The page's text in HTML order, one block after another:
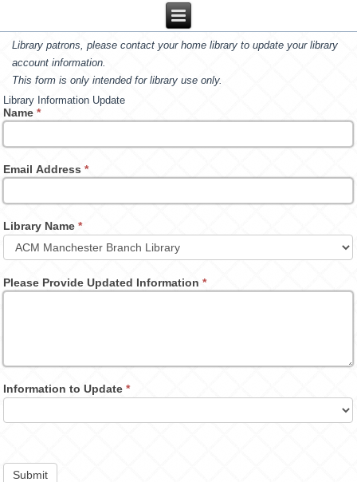
Library patrons, please contact your home library to update your library
account information.
This form is only intended for library use only.
Library Information Update
Name*
Email Address*
Library Name*
Please Provide Updated Information*
Information to Update*
Submit